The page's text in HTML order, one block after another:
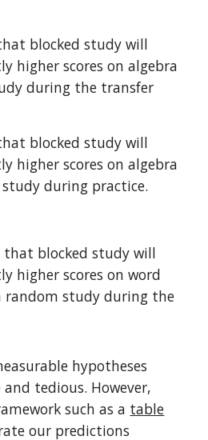
blocked study will
higher scores on algebra
during the transfer
blocked study will
higher scores on algebra
during practice.
that blocked study will
higher scores on word
study during the
hypotheses
tedious. However,
such as a table
our predictions